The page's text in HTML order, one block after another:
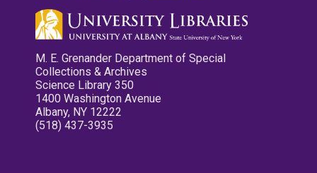
M. E. Grenander Department of Special
Collections & Archives
Science Library 350
1400 Washington Avenue
Albany, NY 12222
(518) 437-3935